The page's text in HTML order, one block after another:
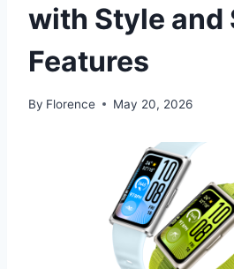
with Style and
Features
By Florence May 20, 2026